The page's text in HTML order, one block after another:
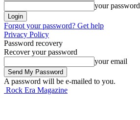
your password
Forgot your password? Get help
Privacy Policy
Password recovery
Recover your password
your email
A password will be e-mailed to you.
Rock Era Magazine